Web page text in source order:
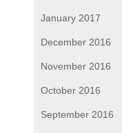
January 2017
December 2016
November 2016
October 2016
September 2016